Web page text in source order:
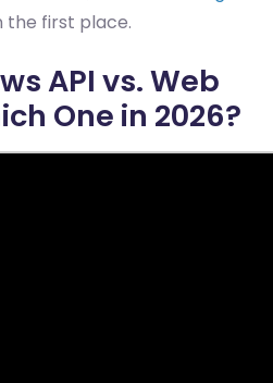
the first place.
API vs. Web
One in 2026?